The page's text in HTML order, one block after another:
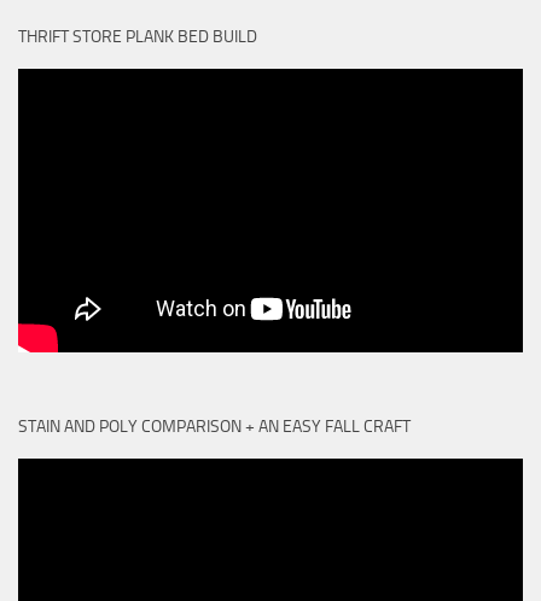
THRIFT STORE PLANK BED BUILD
STAIN AND POLY COMPARISON + AN EASY FALL CRAFT